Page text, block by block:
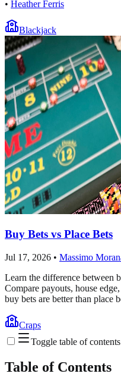
• Heather Ferris
Blackjack
Buy Bets vs Place Bets
Jul 17, 2026 • Massimo
Learn the difference between
Compare payouts, house
buy bets are better than place
Craps
Toggle table of contents
Table of Contents